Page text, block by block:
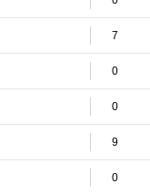
7
0
0
9
0